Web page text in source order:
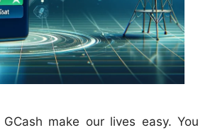
GCash make our lives easy. You